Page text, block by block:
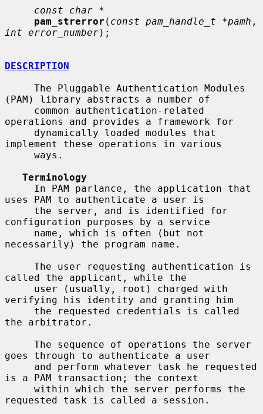
const char *
pam_strerror ( const pam_handle_t *pamh
int error_number);
DESCRIPTION
(PAM) library abstracts a number of
operations and provides a framework for
implement these operations in various
Terminology
uses PAM to authenticate a user is
configuration purposes by a service
necessarily) the program name.
called the applicant, while the
verifying his identity and granting him
the arbitrator.
goes through to authenticate a user
is a PAM transaction; the context
requested task is called a session.